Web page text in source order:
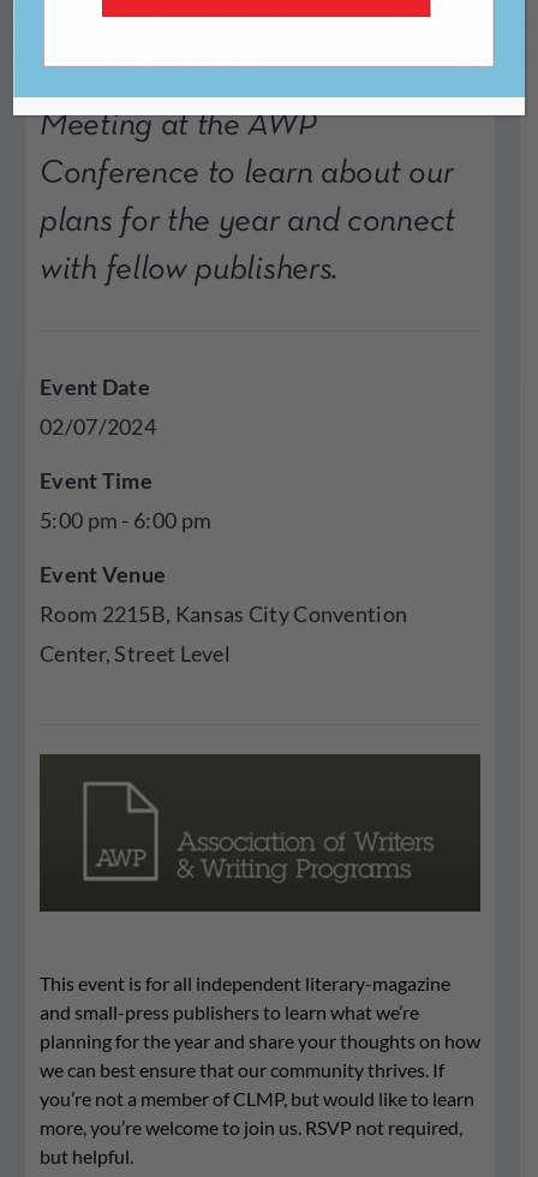
Join CLMP for our Annual
Meeting at the AWP
Conference to learn about our
plans for the year and connect
with fellow publishers.
Event Date
02/07/2024
Event Time
5:00 pm - 6:00 pm
Event Venue
Room 2215B, Kansas City Convention
Center, Street Level
This event is for all independent literary-magazine
and small-press publishers to learn what we’re
planning for the year and share your thoughts on how
we can best ensure that our community thrives. If
you’re not a member of CLMP, but would like to learn
more, you’re welcome to join us. RSVP not required,
but helpful.